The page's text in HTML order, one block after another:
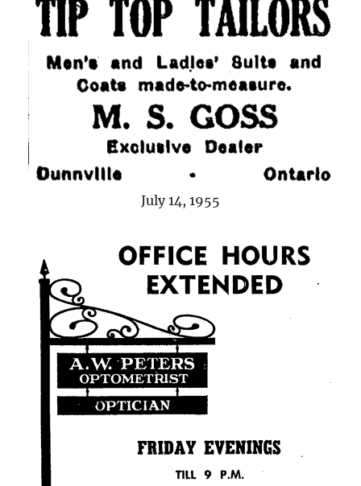
July 14, 1955